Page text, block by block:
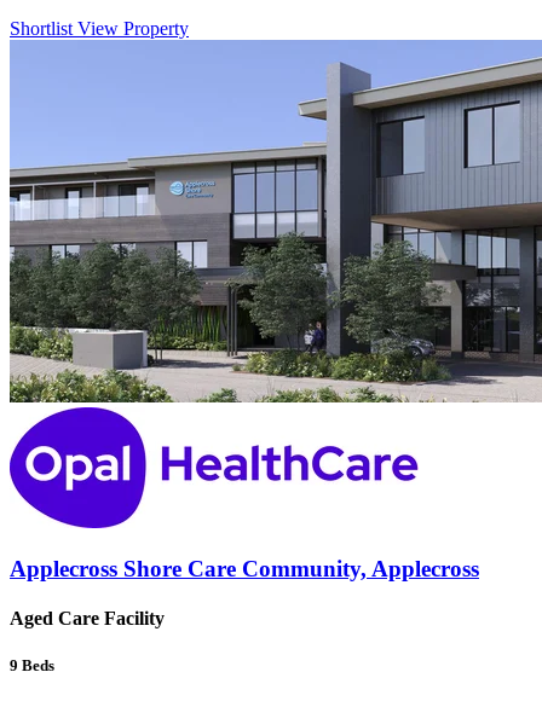
Shortlist View Property
Applecross Shore Care Community, Applecross
Aged Care Facility
9 Beds